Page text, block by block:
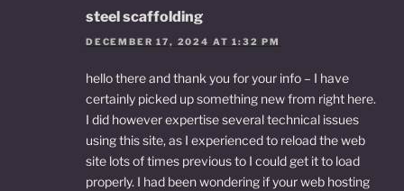
steel scaffolding
DECEMBER 17, 2024 AT 1:32 PM
hello there and thank you for your info – I have
certainly picked up something new from right here.
I did however expertise several technical issues
using this site, as I experienced to reload the web
site lots of times previous to I could get it to load
properly. I had been wondering if your web hosting